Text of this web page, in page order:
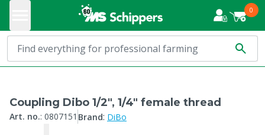
0
Coupling Dibo 1/2", 1/4" female thread
Art. no.: 0807151 Brand: DiBo